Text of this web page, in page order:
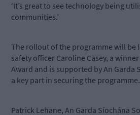
‘It’s great to see technology being
communities.’
The rollout of the programme will be
safety officer Caroline Casey, a
Award and is supported by An Garda
a key part in securing the programme.
Patrick Lehane, An Garda Síochána